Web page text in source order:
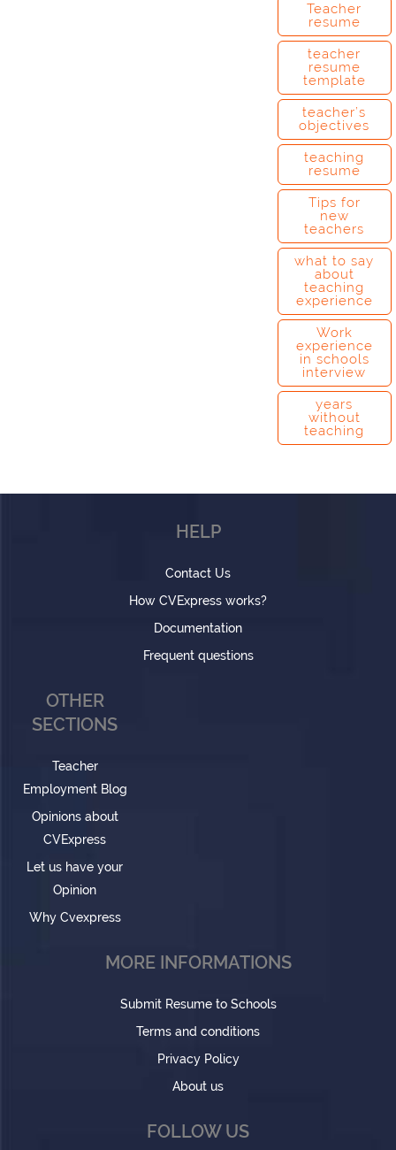
Teacher
resume
teacher
resume
template
teacher’s
objectives
teaching
resume
Tips for
new
teachers
what to say
about
teaching
experience
Work
experience
in schools
interview
years
without
teaching
HELP
Contact Us
How CVExpress works?
Documentation
Frequent questions
OTHER
SECTIONS
Teacher
Employment Blog
Opinions about
CVExpress
Let us have your
Opinion
Why Cvexpress
MORE INFORMATIONS
Submit Resume to Schools
Terms and conditions
Privacy Policy
About us
FOLLOW US